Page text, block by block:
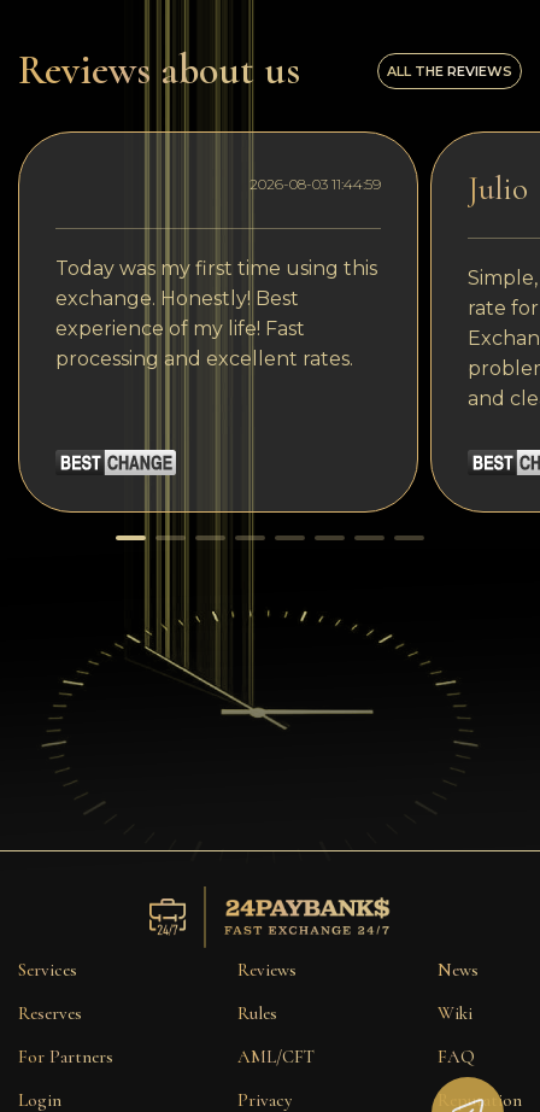
Reviews about us ALL THE REVIEWS
2026-08-03 11:44:59
Today was my first time using this
exchange. Honestly! Best
experience of my life! Fast
processing and excellent rates.
Julio
rate
and
Services
Reserves
For Partners
Login
Reviews
Rules
AML/CFT
Privacy
News
Wiki
FAQ
Reputation